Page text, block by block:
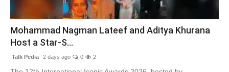
Mohammad Nagman Lateef and Aditya Khurana
Host a Star-S...
Talk Pedia 2 days ago 0 2